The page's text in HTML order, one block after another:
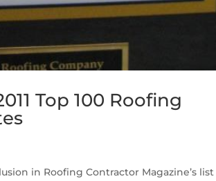
Top 100 Roofing
in Roofing Contractor Magazine’s list